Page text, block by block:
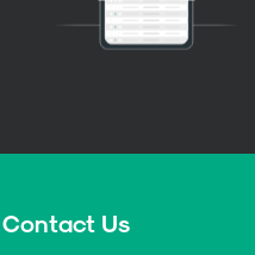
Contact Us